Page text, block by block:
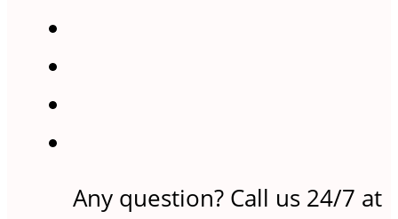
Any question? Call us 24/7 at